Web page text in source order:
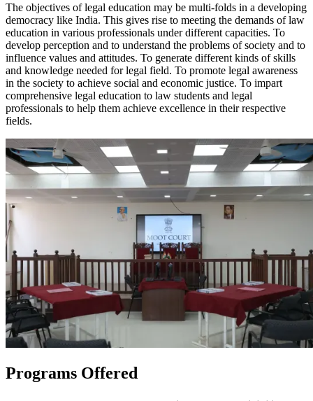
The objectives of legal education may be multi-folds in a developing
democracy like India. This gives rise to meeting the demands of law
education in various professionals under different capacities. To
develop perception and to understand the problems of society and to
influence values and attitudes. To generate different kinds of skills
and knowledge needed for legal field. To promote legal awareness
in the society to achieve social and economic justice. To impart
comprehensive legal education to law students and legal
professionals to help them achieve excellence in their respective
fields.
Programs Offered